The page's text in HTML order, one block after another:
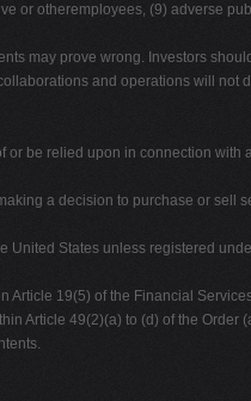
or otheremployees, (9) adverse
may prove wrong. Investors
and operations will not
or be relied upon in connection with
a decision to purchase or sell
United States unless registered
19(5) of the Financial
Article 49(2)(a) to (d) of the Order